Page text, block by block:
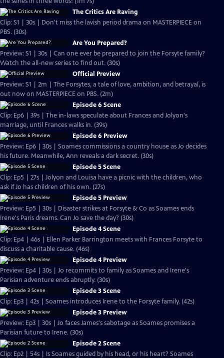
The Critics Are Raving
Clip: S1 | 30s | Don't miss the lavish period drama on MASTERPIECE on
PBS. (30s)
Are You Prepared?
Preview: S1 | 30s | Can one ever be prepared to join the Forsyte family?
Watch the all-new series to find out. (30s)
Official Preview
Preview: S1 | 2m | The Forsytes, a tale of love, ambition, and betrayal, is
out now on MASTERPIECE on PBS. (2m)
Episode 6 Scene
Clip: Ep6 | 39s | The in-laws speculate about Frances and Jolyon's
marriage, until Frances walks in. (39s)
Episode 6 Preview
Preview: Ep6 | 30s | Soames commissions a country house as Jo decides
his future. Meanwhile, Ann reveals a dark secret. (30s)
Episode 5 Scene
Clip: Ep5 | 27s | Jolyon and Louisa have a picnic with the children, who
ask if Jo has children of his own. (27s)
Episode 5 Preview
Preview: Ep5 | 30s | Disaster strikes at Forsyte & Co as Soames ends
Irene's Paris dreams. Can Jo save the day? (30s)
Episode 4 Scene
Clip: Ep4 | 46s | Ellen Parker Barrington meets with Frances Forsyte to
discuss a charitable cause. (46s)
Episode 4 Preview
Preview: Ep4 | 30s | Jo recommits to family as Soames and Irene's
Parisian adventure ends abruptly. (30s)
Episode 3 Scene
Clip: Ep3 | 42s | Soames introduces Irene to the Forsyte family. (42s)
Episode 3 Preview
Preview: Ep3 | 30s | Jo faces James's sabotage as Soames promises a
Parisian future to Irene. (30s)
Episode 2 Scene
Clip: Ep2 | 54s | Is Soames guided by his head, or his heart? Soames